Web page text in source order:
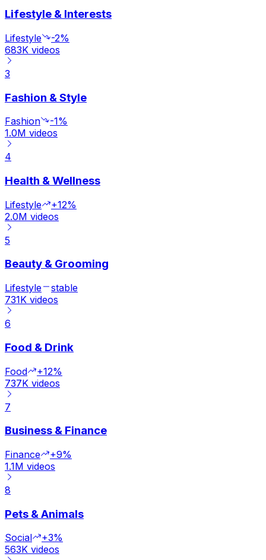
Lifestyle & Interests
Lifestyle
-2%
683K videos
3
Fashion & Style
Fashion
-1%
1.0M videos
4
Health & Wellness
Lifestyle
+12%
2.0M videos
5
Beauty & Grooming
Lifestyle
stable
731K videos
6
Food & Drink
Food
+12%
737K videos
7
Business & Finance
Finance
+9%
1.1M videos
8
Pets & Animals
Social
+3%
563K videos